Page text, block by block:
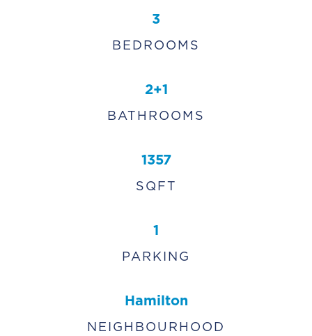
3
BEDROOMS
2+1
BATHROOMS
1357
SQFT
1
PARKING
Hamilton
NEIGHBOURHOOD